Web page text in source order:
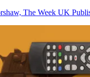
The Week UK